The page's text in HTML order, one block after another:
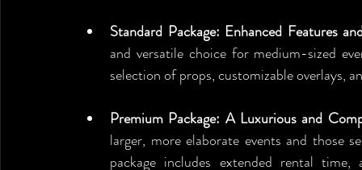
Standard Package: Enhanced Features
and versatile choice for medium-sized
selection of props, customizable overlays,
Premium Package: A Luxurious and
larger, more elaborate events and those
package includes extended rental